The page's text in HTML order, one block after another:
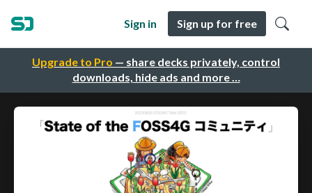
Upgrade to Pro — share decks privately, control
downloads, hide ads and more …
Sign in Sign up for free